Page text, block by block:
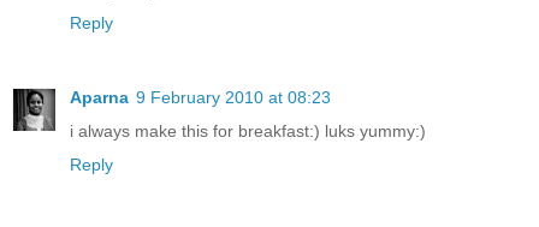
Reply
Aparna 9 February 2010 at 08:23
i always make this for breakfast:) luks yummy:)
Reply